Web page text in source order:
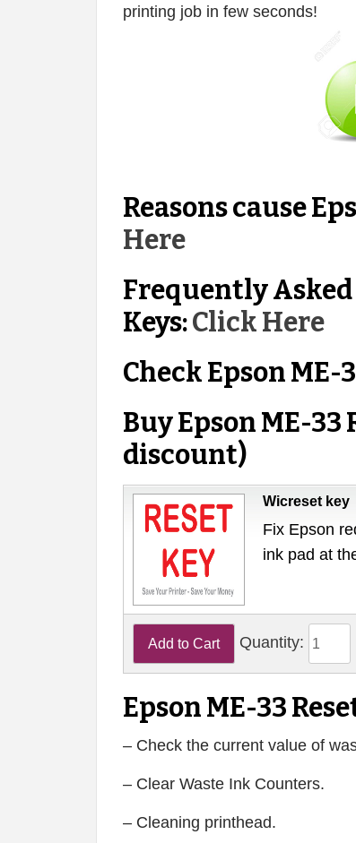
printing job in few seconds!
Reasons cause
Here
Frequently Asked
Keys:Click Here
Check Epson
Buy Epson ME-33
discount)
Wicreset key
Fix Epson
ink pad at
Quantity:
Epson ME-33
– Check the current value of
– Clear Waste Ink Counters.
– Cleaning printhead.